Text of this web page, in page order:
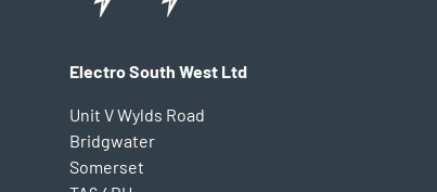
Electro South West Ltd
Unit V Wylds Road
Bridgwater
Somerset